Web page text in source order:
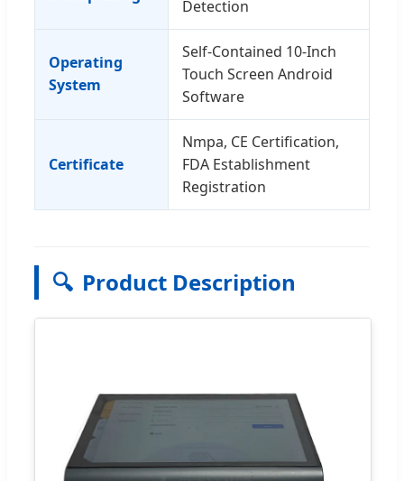
Detection
Operating
System
Self-Contained 10-Inch
Touch Screen Android
Software
Certificate
Nmpa, CE Certification,
FDA Establishment
Registration
🔍 Product Description